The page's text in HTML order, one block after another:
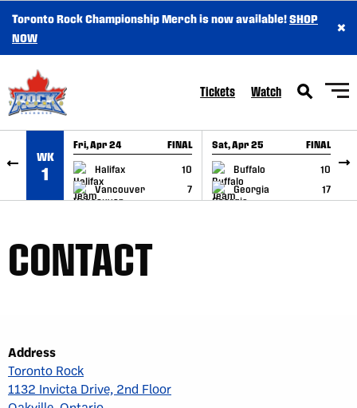
SKIP TO CONTENT
Toronto Rock Championship Merch is now available!SHOP
NOW
×
Tickets Watch
WK
1
Fri, Apr 24 FINAL
Halifax
10
Vancouver
7
GAME RECAP
Sat, Apr 25 FINAL
Buffalo
10
Georgia
17
GAME RECAP
CONTACT
Address
Toronto Rock
1132 Invicta Drive, 2nd Floor